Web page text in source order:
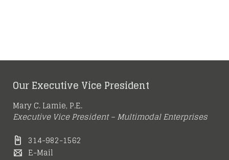
Our Executive Vice President
Mary C. Lamie, P.E.
Executive Vice President – Multimodal Enterprises
314-982-1562
E-Mail